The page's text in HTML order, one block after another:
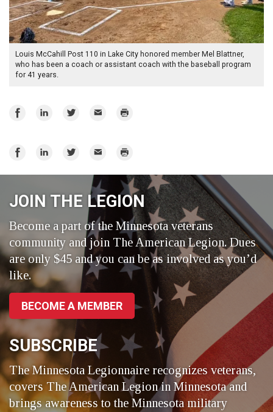
Louis McCahill Post 110 in Lake City honored member Mel Blattner,
who has been a coach or assistant coach with the baseball program
for 41 years.
Share
Facebook
Share
Share
Email Print
Share
Share
Share
Twitter
Email Print
JOIN THE LEGION
Become a part of the Minnesota veterans
community and join The American Legion. Dues
are only $45 and you can be as involved as you’d
like.
BECOME A MEMBER
SUBSCRIBE
The Minnesota Legionnaire recognizes veterans,
covers The American Legion in Minnesota and
brings awareness to the Minnesota military